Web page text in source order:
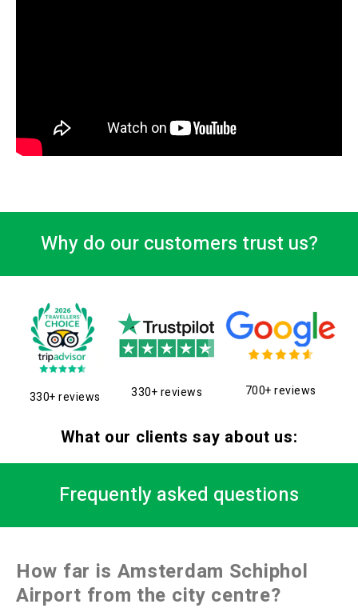
Why do our customers trust us?
330+ reviews 330+ reviews 700+ reviews
What our clients say about us:
Frequently asked questions
How far is Amsterdam Schiphol
Airport from the city centre?